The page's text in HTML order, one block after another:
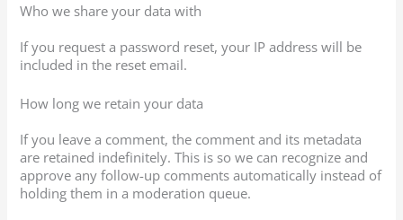
Who we share your data with
If you request a password reset, your IP address will be
included in the reset email.
How long we retain your data
If you leave a comment, the comment and its metadata
are retained indefinitely. This is so we can recognize and
approve any follow-up comments automatically instead of
holding them in a moderation queue.